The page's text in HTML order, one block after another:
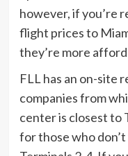
however, if you’re
flight prices to
they’re more
FLL has an on-site
companies from
center is closest to
for those who